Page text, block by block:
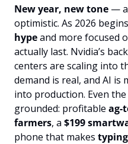
New year, new tone —
optimistic. As 2026
hype and more focused
actually last. Nvidia’s
centers are scaling into
demand is real, and AI is
into production. Even
grounded: profitable ag-
farmers, a $199
phone that makes